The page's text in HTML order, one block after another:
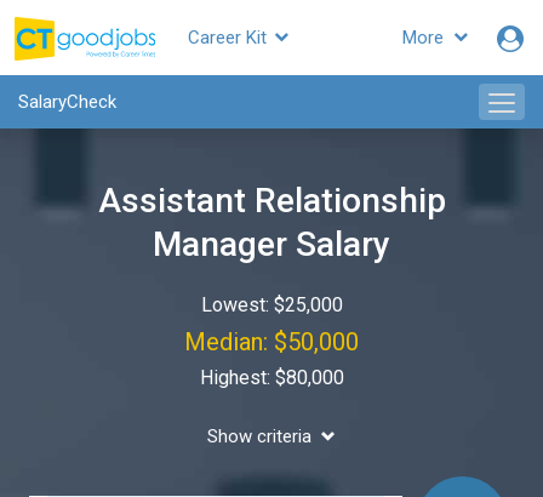
More
Career Kit
SalaryCheck
Assistant Relationship
Manager Salary
Lowest: $25,000
Median: $50,000
Highest: $80,000
Show criteria